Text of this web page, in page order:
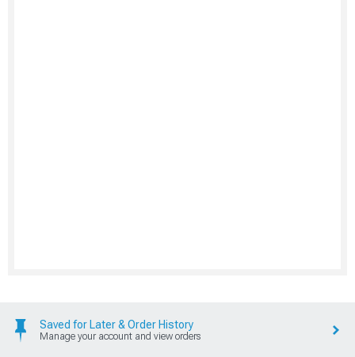
Saved for Later & Order History
Manage your account and view orders